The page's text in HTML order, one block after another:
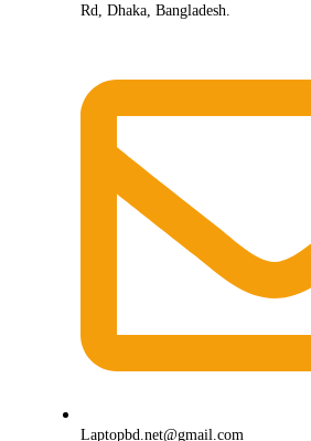
Rd, Dhaka, Bangladesh.
Laptopbd.net@gmail.com